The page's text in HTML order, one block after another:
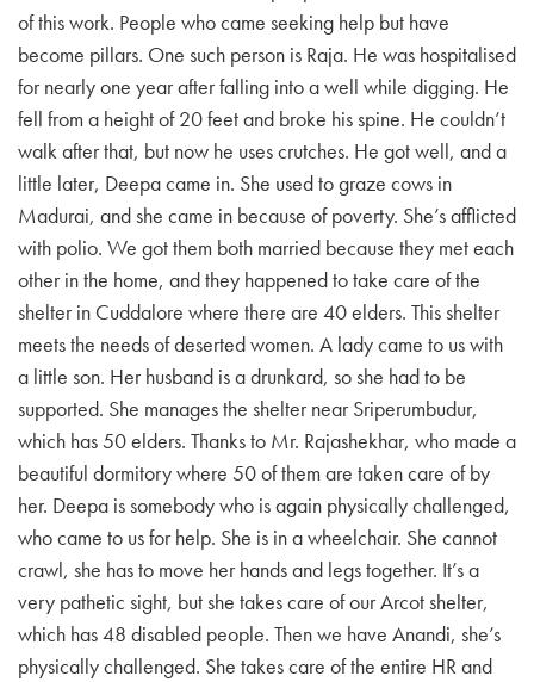
of this work. People who came seeking help but have
become pillars. One such person is Raja. He was hospitalised
for nearly one year after falling into a well while digging. He
fell from a height of 20 feet and broke his spine. He couldn’t
walk after that, but now he uses crutches. He got well, and a
little later, Deepa came in. She used to graze cows in
Madurai, and she came in because of poverty. She’s afflicted
with polio. We got them both married because they met each
other in the home, and they happened to take care of the
shelter in Cuddalore where there are 40 elders. This shelter
meets the needs of deserted women. A lady came to us with
a little son. Her husband is a drunkard, so she had to be
supported. She manages the shelter near Sriperumbudur,
which has 50 elders. Thanks to Mr. Rajashekhar, who made a
beautiful dormitory where 50 of them are taken care of by
her. Deepa is somebody who is again physically challenged,
who came to us for help. She is in a wheelchair. She cannot
crawl, she has to move her hands and legs together. It’s a
very pathetic sight, but she takes care of our Arcot shelter,
which has 48 disabled people. Then we have Anandi, she’s
physically challenged. She takes care of the entire HR and